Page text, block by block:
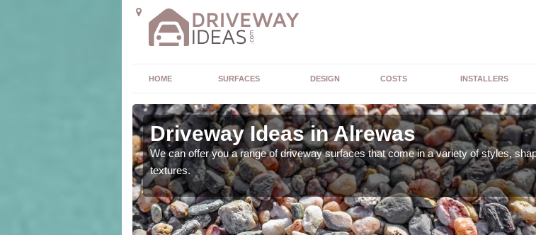
HOME SURFACES DESIGN COSTS INSTALLERS
Driveway Ideas in Alrewas
We can offer you a range of driveway surfaces that come in a variety of styles,
textures.